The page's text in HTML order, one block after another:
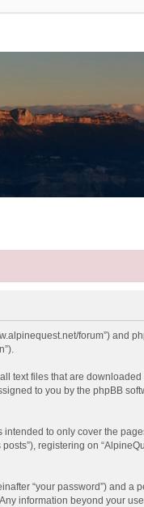
forum”) and
text files that are
to you by the phpBB
to only cover the
registering on
“your password”) and a
information beyond your